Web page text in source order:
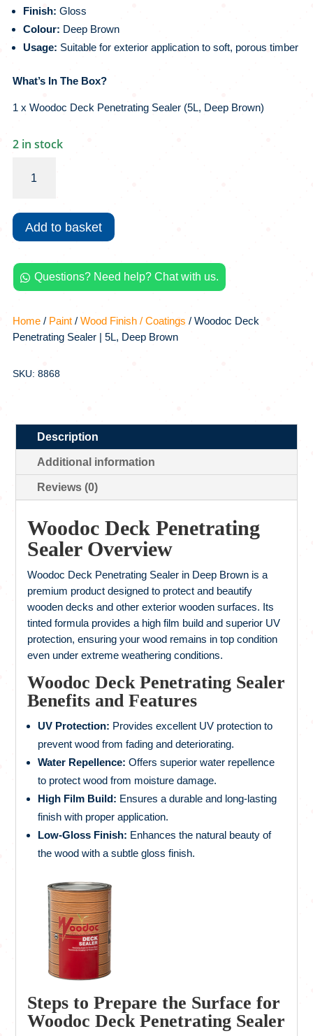
Finish: Gloss
Colour: Deep Brown
Usage: Suitable for exterior application to soft, porous timber
What’s In The Box?
1 x Woodoc Deck Penetrating Sealer (5L, Deep Brown)
2 in stock
Deck
Sealer
5L,
Deep
Brown
quantity
Add to basket
 Questions? Need help? Chat with us.
Home/ Paint/ Wood Finish / Coatings / Woodoc Deck
Penetrating Sealer | 5L, Deep Brown
SKU: 8868
Description
Additional information
Reviews (0)
Woodoc Deck Penetrating
Sealer Overview
Woodoc Deck Penetrating Sealer in Deep Brown is a
premium product designed to protect and beautify
wooden decks and other exterior wooden surfaces. Its
tinted formula provides a high film build and superior UV
protection, ensuring your wood remains in top condition
even under extreme weathering conditions.
Woodoc Deck Penetrating Sealer
Benefits and Features
UV Protection: Provides excellent UV protection to
prevent wood from fading and deteriorating.
Water Repellence: Offers superior water repellence
to protect wood from moisture damage.
High Film Build: Ensures a durable and long-lasting
finish with proper application.
Low-Gloss Finish: Enhances the natural beauty of
the wood with a subtle gloss finish.
Steps to Prepare the Surface for
Woodoc Deck Penetrating Sealer